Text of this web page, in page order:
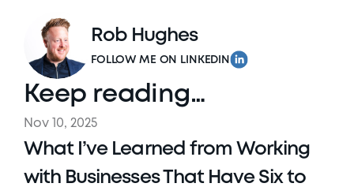
Rob Hughes
FOLLOW ME ON LINKEDIN
Keep reading…
Nov 10, 2025
What I’ve Learned from Working
with Businesses That Have Six to